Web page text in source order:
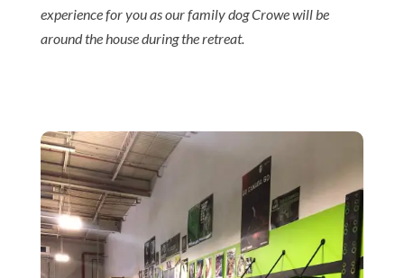
experience for you as our family dog Crowe will be
around the house during the retreat.